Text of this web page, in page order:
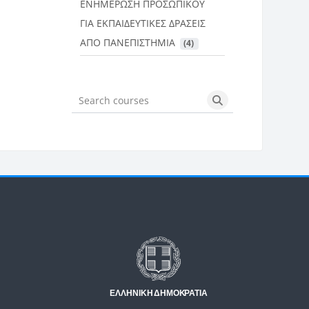
ΕΝΗΜΕΡΩΣΗ ΠΡΟΣΩΠΙΚΟΥ
ΓΙΑ ΕΚΠΑΙΔΕΥΤΙΚΕΣ ΔΡΑΣΕΙΣ
ΑΠΟ ΠΑΝΕΠΙΣΤΗΜΙΑ
(4)
Search courses Search courses